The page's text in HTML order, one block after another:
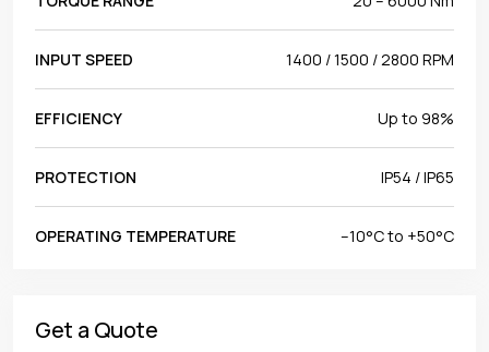
INPUT SPEED 1400 / 1500 / 2800 RPM
EFFICIENCY Up to 98%
PROTECTION IP54 / IP65
OPERATING TEMPERATURE –10°C to +50°C
Get a Quote